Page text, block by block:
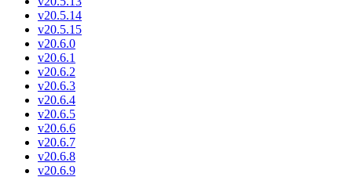
v20.5.14
v20.5.15
v20.6.0
v20.6.1
v20.6.2
v20.6.3
v20.6.4
v20.6.5
v20.6.6
v20.6.7
v20.6.8
v20.6.9